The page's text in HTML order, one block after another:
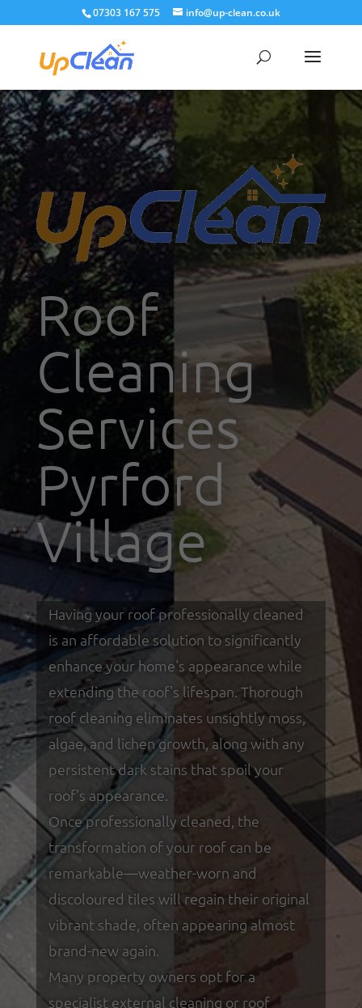
07303 167 575 info@up-clean.co.uk
Roof
Cleaning
Services
Pyrford
Village
Having your roof professionally cleaned
is an affordable solution to significantly
enhance your home's appearance while
extending the roof's lifespan. Thorough
roof cleaning eliminates unsightly moss,
algae, and lichen growth, along with any
persistent dark stains that spoil your
roof’s appearance.
Once professionally cleaned, the
transformation of your roof can be
remarkable—weather-worn and
discoloured tiles will regain their original
vibrant shade, often appearing almost
brand-new again.
Many property owners opt for a
specialist external cleaning or roof